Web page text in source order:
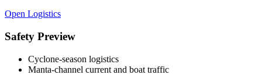
Open Logistics
Safety Preview
Cyclone-season logistics
Manta-channel current and boat traffic